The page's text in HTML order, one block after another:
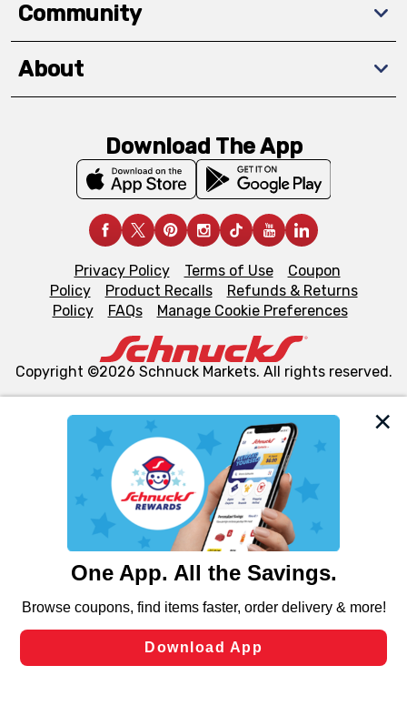
We and our third party partners use cookies, tags, and
similar technologies on this site to ensure the essential
functionality of our website and for business purposes,
such as to enhance site navigation, analyze site usage,
and assist in our marketing flows, such as to personalize
can opt-out of certain cookies, including those used for
laws, by clicking “Cookie Preferences” and clicking “Save
Changes” to save your preferences.
Community
About
Download The App
Privacy Policy Terms of Use
Coupon
Policy
Product Recalls
Refunds & Returns
Policy
FAQs Manage Cookie Preferences
Copyright ©2026 Schnuck Markets. All rights reserved.